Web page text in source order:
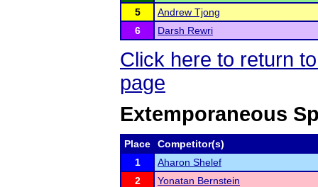
5
Andrew Tjong
6
Darsh Rewri
Click here to return
page
Extemporaneous
Place
Competitor(s)
1
Aharon Shelef
2
Yonatan Bernstein